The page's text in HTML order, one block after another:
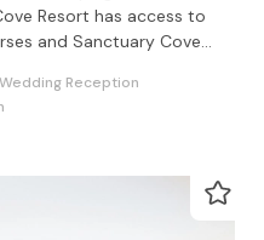
Resort has access to
and Sanctuary Cove
Wedding Reception